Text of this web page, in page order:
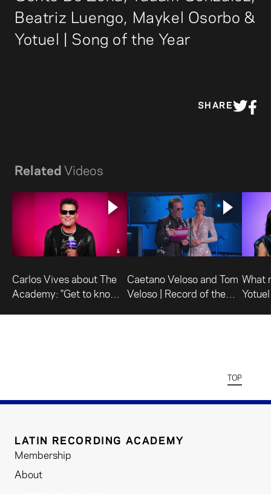
Beatriz Luengo, Maykel Osorbo &
Yotuel | Song of the Year
SHARE
Related Videos
Carlos Vives about The
Academy: "Get to know
Caetano Veloso and Tom
Veloso | Record of the
What
Yotuel
TOP
LATIN RECORDING ACADEMY
Membership
About